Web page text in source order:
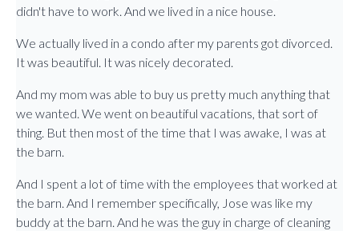
didn't have to work. And we lived in a nice house.
We actually lived in a condo after my parents got divorced.
It was beautiful. It was nicely decorated.
And my mom was able to buy us pretty much anything that
we wanted. We went on beautiful vacations, that sort of
thing. But then most of the time that I was awake, I was at
the barn.
And I spent a lot of time with the employees that worked at
the barn. And I remember specifically, Jose was like my
buddy at the barn. And he was the guy in charge of cleaning